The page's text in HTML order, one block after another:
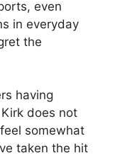
even
in everyday
the
having
does not
somewhat
taken the hit